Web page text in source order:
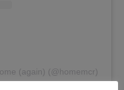
(again) (@homemcr)